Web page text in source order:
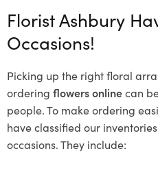
Florist Ashbury
Occasions!
Picking up the right floral
ordering flowers onlinecan
people. To make ordering
have classified our
occasions. They include: